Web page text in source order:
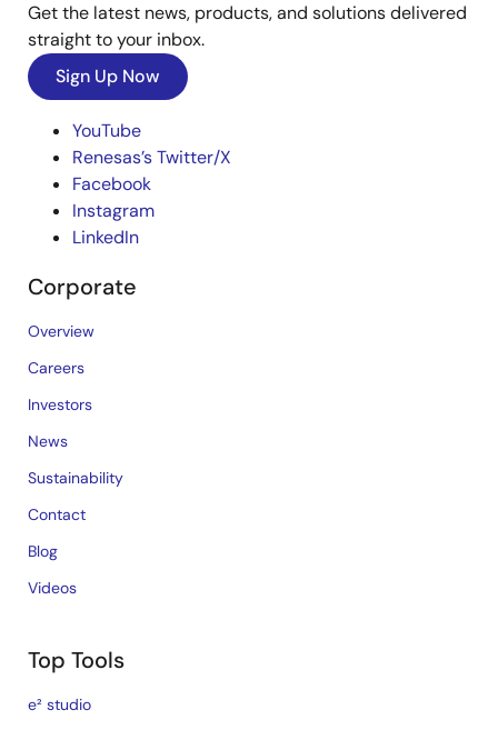
Get the latest news, products, and solutions delivered
straight to your inbox.
Sign Up Now
YouTube
Renesas’s Twitter/X
Facebook
Instagram
LinkedIn
Corporate
Overview
Careers
Investors
News
Sustainability
Contact
Blog
Videos
Top Tools
e² studio